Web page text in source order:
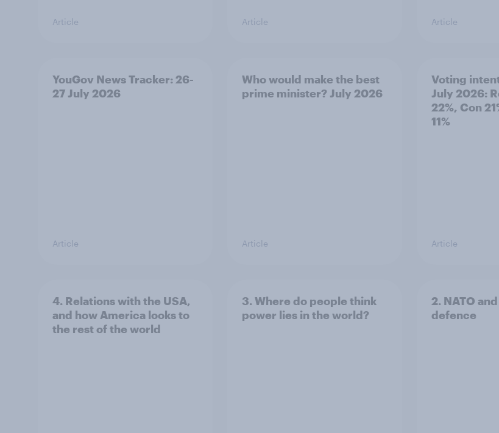
Article Article Article
YouGov News Tracker: 26-
27 July 2026
Article
Who would make the best
prime minister? July 2026
Article
Voting
July 2026:
22%, Con
11%
Article
4. Relations with the USA,
and how America looks to
the rest of the world
3. Where do people think
power lies in the world?
2. NATO
defence